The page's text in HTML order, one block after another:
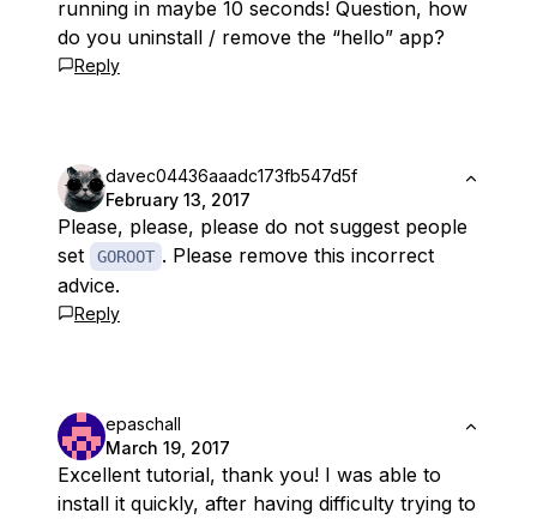
running in maybe 10 seconds! Question, how
do you uninstall / remove the “hello” app?
Reply
davec04436aaadc173fb547d5f
February 13, 2017
Please, please, please do not suggest people
set
GOROOT . Please remove this incorrect
advice.
Reply
epaschall
March 19, 2017
Excellent tutorial, thank you! I was able to
install it quickly, after having difficulty trying to